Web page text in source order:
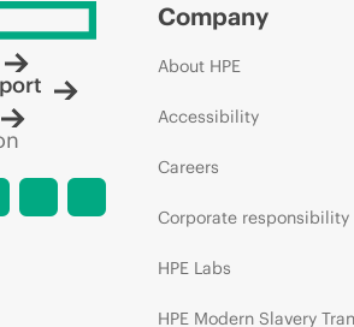
Company
About HPE
Accessibility
Careers
Corporate responsibility
HPE Labs
HPE Modern Slavery